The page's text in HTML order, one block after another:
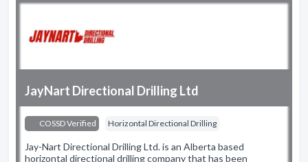
JayNart Directional Drilling Ltd
COSSD Verified Horizontal Directional Drilling
Jay-Nart Directional Drilling Ltd. is an Alberta based
horizontal directional drilling company that has been